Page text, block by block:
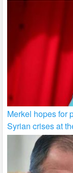
Merkel hopes for
Syrian crises at